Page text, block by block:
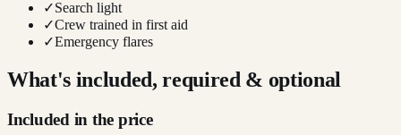
✓Search light
✓Crew trained in first aid
✓Emergency flares
What's included, required & optional
Included in the price